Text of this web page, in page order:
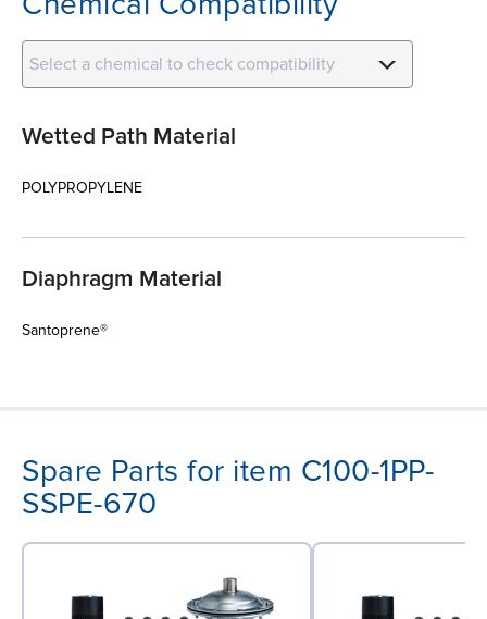
Select a chemical to check compatibility
Wetted Path Material
POLYPROPYLENE
Diaphragm Material
Santoprene®
Spare Parts for item C100-1PP-
SSPE-670